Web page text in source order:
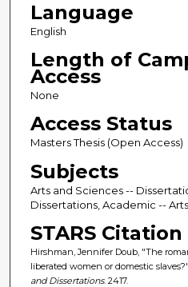
Language
English
Length of
Access
None
Access Status
Masters Thesis (Open Access)
Subjects
Arts and Sciences --
Dissertations, Academic --
STARS Citation
Hirshman, Jennifer Doub, "The
liberated women or domestic slaves?"
and Dissertations. 2417.